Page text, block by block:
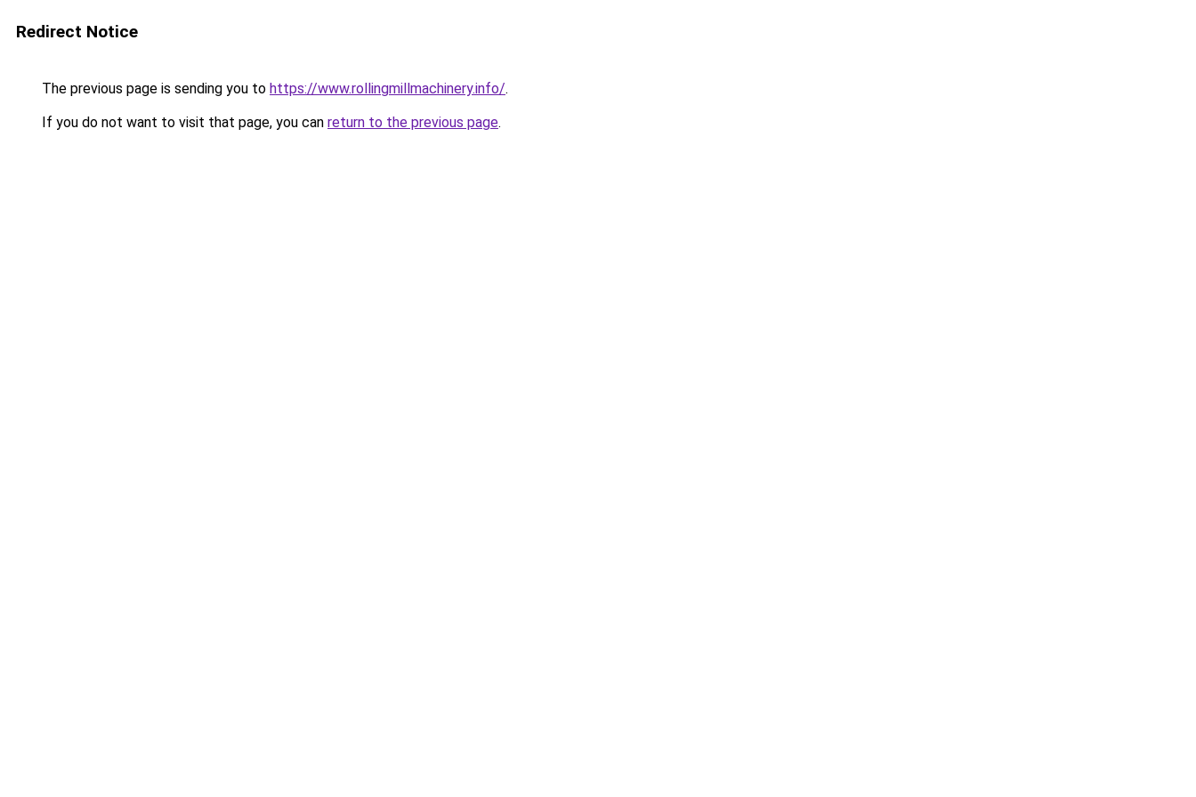
Redirect Notice
The previous page is sending you to https://www.rollingmillmachinery.info/.
If you do not want to visit that page, you can return to the previous page.